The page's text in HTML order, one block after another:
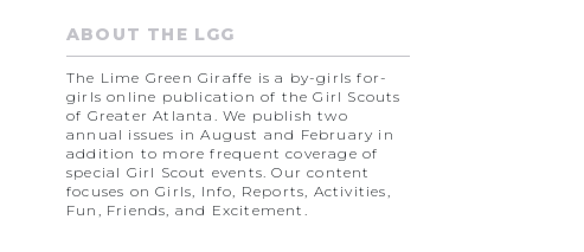
ABOUT THE LGG
The Lime Green Giraffe is a by-girls for-
girls online publication of the Girl Scouts
of Greater Atlanta. We publish two
annual issues in August and February in
addition to more frequent coverage of
special Girl Scout events. Our content
focuses on Girls, Info, Reports, Activities,
Fun, Friends, and Excitement.